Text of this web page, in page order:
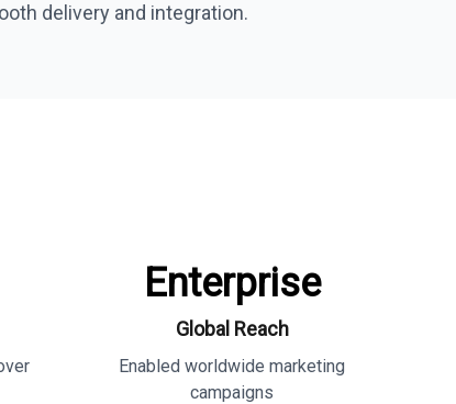
delivery and integration.
Enterprise
Global Reach
Enabled worldwide marketing
campaigns